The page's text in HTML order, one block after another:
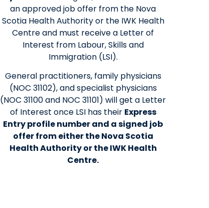
an approved job offer from the Nova
Scotia Health Authority or the IWK Health
Centre and must receive a Letter of
Interest from Labour, Skills and
Immigration (LSI).
General practitioners, family physicians
(NOC 31102), and specialist physicians
(NOC 31100 and NOC 31101) will get a Letter
of Interest once LSI has their Express
Entry profile number and a signed job
offer from either the Nova Scotia
Health Authority or the IWK Health
Centre.